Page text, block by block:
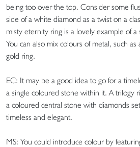
being too over the top. Consider some
side of a white diamond as a twist on a
misty eternity ring is a lovely example of
You can also mix colours of metal, such
gold ring.
EC: It may be a good idea to go for a
a single coloured stone within it. A trilogy
a coloured central stone with diamonds
timeless and elegant.
MS: You could introduce colour by